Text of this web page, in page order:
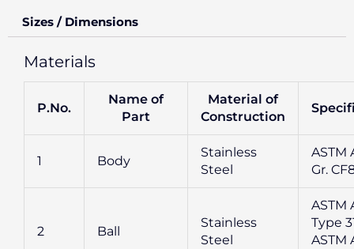
Sizes / Dimensions
Materials
P.No.
Name of
Part
Material of
Construction
1 Body
Stainless
Steel
ASTM
Gr.
2 Ball
Stainless
Steel
ASTM
Type
ASTM